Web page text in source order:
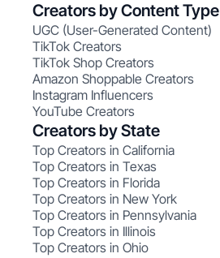
Creators by Content Type
UGC (User-Generated Content)
TikTok Creators
TikTok Shop Creators
Amazon Shoppable Creators
Instagram Influencers
YouTube Creators
Creators by State
Top Creators in California
Top Creators in Texas
Top Creators in Florida
Top Creators in New York
Top Creators in Pennsylvania
Top Creators in Illinois
Top Creators in Ohio